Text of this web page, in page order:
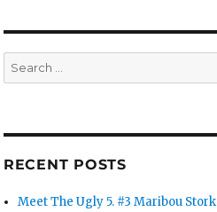
Search
for:
RECENT POSTS
Meet The Ugly 5. #3 Maribou Stork